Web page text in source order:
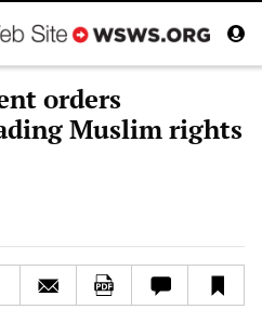
orders
Muslim rights